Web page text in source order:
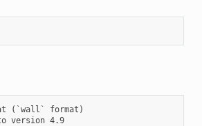
(`wall` format)
to version 4.9